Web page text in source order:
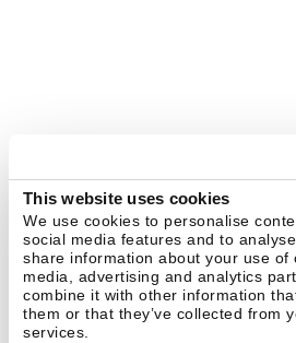
This website uses cookies
We use cookies to personalise
social media features and to
share information about your use of
media, advertising and analytics
combine it with other information
them or that they’ve collected from
services.